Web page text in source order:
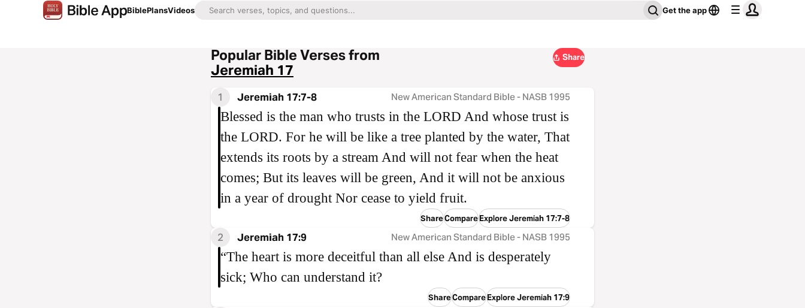
BiblePlansVideos Get the app
Popular Bible Verses from
Jeremiah 17
Share
1 Jeremiah 17:7-8 New American Standard Bible - NASB 1995
Blessed is the man who trusts in the LORD And whose trust is
the LORD. For he will be like a tree planted by the water, That
extends its roots by a stream And will not fear when the heat
comes; But its leaves will be green, And it will not be anxious
in a year of drought Nor cease to yield fruit.
ShareCompareExplore Jeremiah 17:7-8
2 Jeremiah 17:9 New American Standard Bible - NASB 1995
“The heart is more deceitful than all else And is desperately
sick; Who can understand it?
ShareCompareExplore Jeremiah 17:9